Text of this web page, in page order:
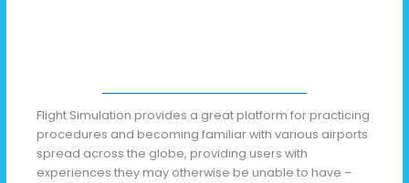
Flight Simulation provides a great platform for practicing
procedures and becoming familiar with various airports
spread across the globe, providing users with
experiences they may otherwise be unable to have –